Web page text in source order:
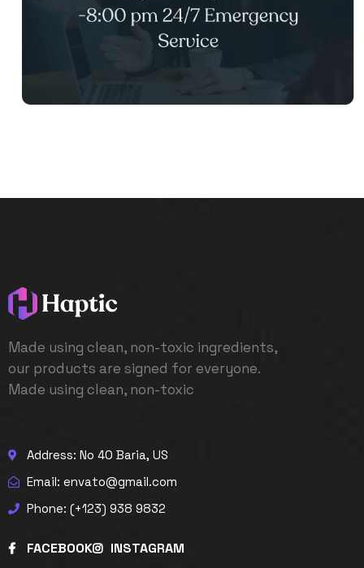
Made using clean, non-toxic ingredients,
our products are signed for everyone.
Made using clean, non-toxic
Address: No 40 Baria, US
Email: envato@gmail.com
Phone: (+123) 938 9832
FACEBOOK INSTAGRAM